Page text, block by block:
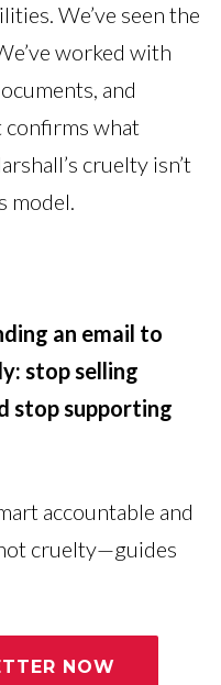
We’ve seen the
worked with
and
confirms what
cruelty isn’t
model.
an email to
stop selling
stop supporting
accountable and
cruelty—guides
NOW